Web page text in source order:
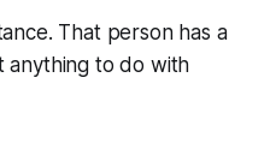
That person has a
anything to do with